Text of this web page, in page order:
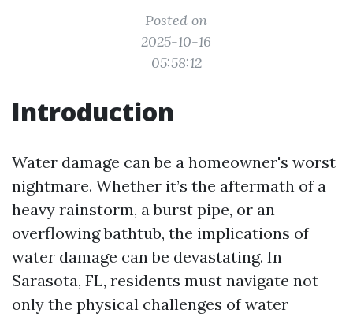
Posted on
2025-10-16
05:58:12
Introduction
Water damage can be a homeowner's worst
nightmare. Whether it’s the aftermath of a
heavy rainstorm, a burst pipe, or an
overflowing bathtub, the implications of
water damage can be devastating. In
Sarasota, FL, residents must navigate not
only the physical challenges of water